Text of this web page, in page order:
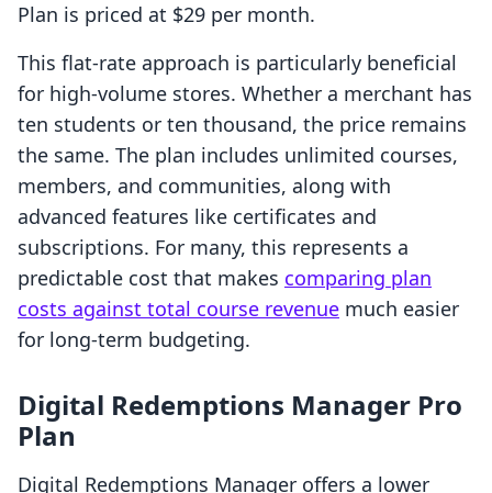
Plan is priced at $29 per month.
This flat-rate approach is particularly beneficial
for high-volume stores. Whether a merchant has
ten students or ten thousand, the price remains
the same. The plan includes unlimited courses,
members, and communities, along with
advanced features like certificates and
subscriptions. For many, this represents a
predictable cost that makes comparing plan
costs against total course revenue much easier
for long-term budgeting.
Digital Redemptions Manager Pro
Plan
Digital Redemptions Manager offers a lower